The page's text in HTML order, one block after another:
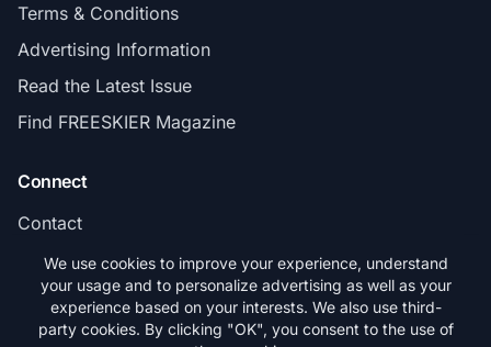
Terms & Conditions
Advertising Information
Read the Latest Issue
Find FREESKIER Magazine
Connect
Contact
Subscribe
We use cookies to improve your experience, understand
your usage and to personalize advertising as well as your
experience based on your interests. We also use third-
party cookies. By clicking "OK", you consent to the use of